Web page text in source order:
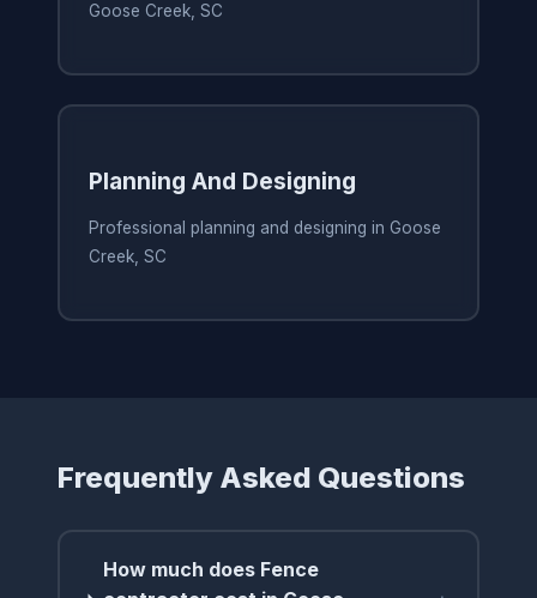
Goose Creek, SC
Planning And Designing
Professional planning and designing in Goose
Creek, SC
Frequently Asked Questions
How much does Fence